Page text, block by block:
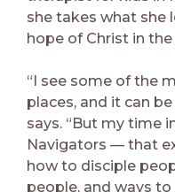
she takes what she
hope of Christ in
“I see some of the
places, and it can
says. “But my time
Navigators — that
how to disciple
people, and ways